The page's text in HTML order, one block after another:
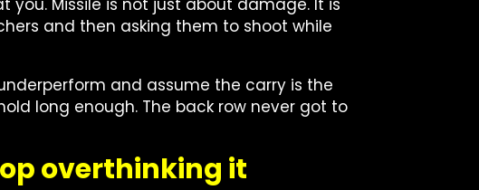
you. Missile is not just about damage. It is
and then asking them to shoot while
and assume the carry is the
long enough. The back row never got to
overthinking it